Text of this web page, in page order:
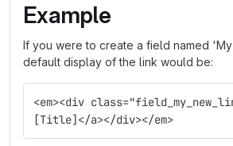
Example
If you were to create a field named
default display of the link would be:
<em><div
[Title]</a></div></em>